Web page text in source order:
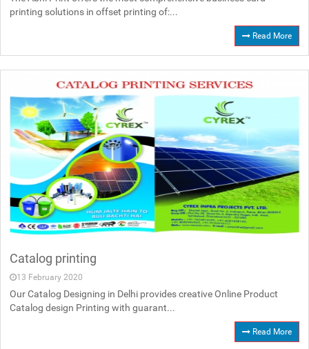
printing solutions in offset printing of:...
Read More
Catalog printing
13 February 2020
Our Catalog Designing in Delhi provides creative Online Product
Catalog design Printing with guarant...
Read More